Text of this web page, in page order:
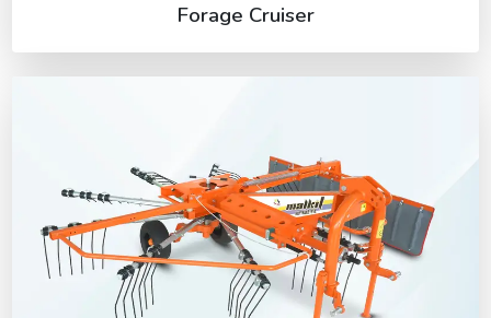
Forage Cruiser